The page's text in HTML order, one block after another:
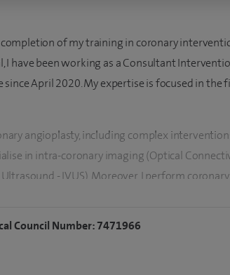
of my training in coronary
I have been working as a Consultant
April 2020. My expertise is focused in the
angioplasty, including complex
in intra-coronary imaging (Optical
- IVUS). Moreover, I perform
a specialist interest in the management of
Council Number: 7471966